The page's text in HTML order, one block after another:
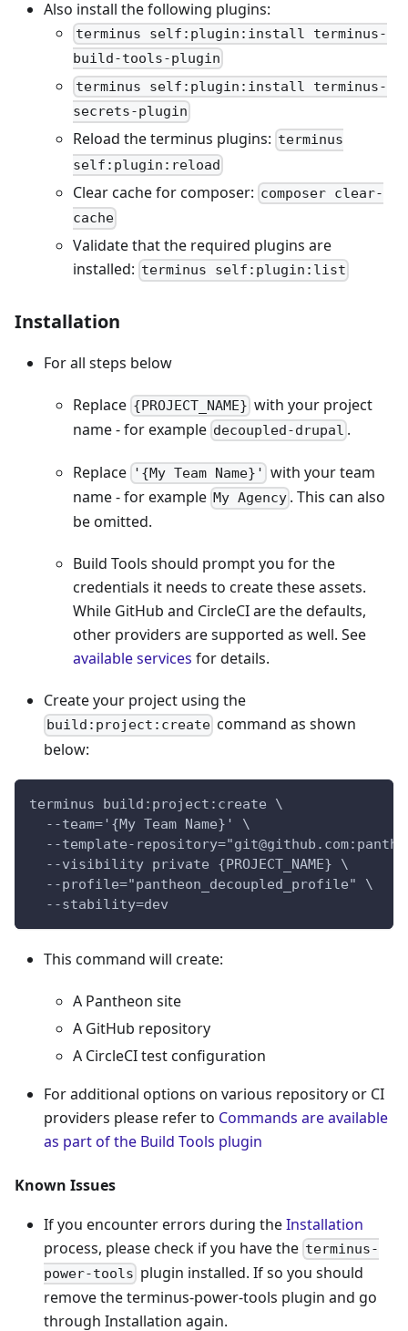
Also install the following plugins:
terminus self:plugin:install terminus-
build-tools-plugin
terminus self:plugin:install terminus-
secrets-plugin
Reload the terminus plugins: terminus
self:plugin:reload
Clear cache for composer: composer clear-
cache
Validate that the required plugins are
installed: terminus self:plugin:list
Installation
For all steps below
Replace {PROJECT_NAME} with your project
name - for example decoupled-drupal .
Replace '{My Team Name}' with your team
name - for example My Agency . This can also
be omitted.
Build Tools should prompt you for the
credentials it needs to create these assets.
While GitHub and CircleCI are the defaults,
other providers are supported as well. See
available services for details.
Create your project using the
build:project:create command as shown
below:
terminus build:project:create \
  --team='{My Team Name}' \
--template-
  --visibility private {PROJECT_NAME} \
  --profile="pantheon_decoupled_profile" \
  --stability=dev
This command will create:
A Pantheon site
A GitHub repository
A CircleCI test configuration
For additional options on various repository or CI
providers please refer to Commands are available
as part of the Build Tools plugin
Known Issues
If you encounter errors during theInstallation
process, please check if you have the terminus-
power-tools plugin installed. If so you should
remove the terminus-power-tools plugin and go
through Installation again.